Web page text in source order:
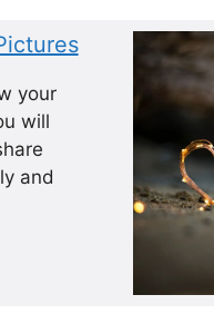
your
will
and